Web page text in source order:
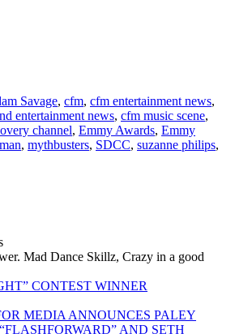
Savage, cfm, cfm entertainment news,
entertainment news, cfm music scene,
channel, Emmy Awards, Emmy
, mythbusters, SDCC, suzanne philips,
Mad Dance Skillz, Crazy in a good
CONTEST WINNER
MEDIA ANNOUNCES PALEY
AND SETH